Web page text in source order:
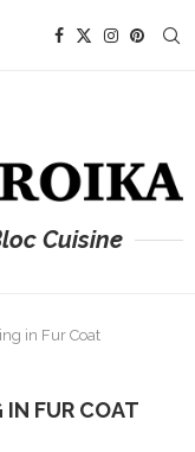
Cuisine
in Fur Coat
IN FUR COAT